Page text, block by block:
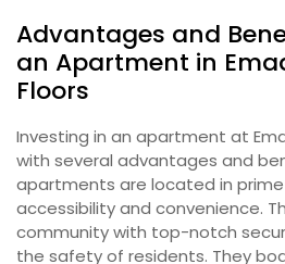
Advantages and
an Apartment in
Floors
Investing in an apartment at
with several advantages and
apartments are located in
accessibility and convenience.
community with top-notch
the safety of residents. They